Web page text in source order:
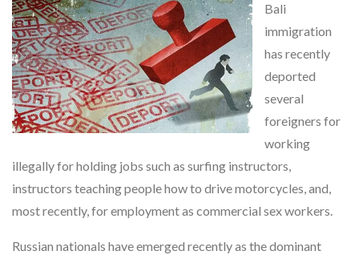
Bali
immigration
has recently
deported
several
foreigners for
working
illegally for holding jobs such as surfing instructors,
instructors teaching people how to drive motorcycles, and,
most recently, for employment as commercial sex workers.
Russian nationals have emerged recently as the dominant